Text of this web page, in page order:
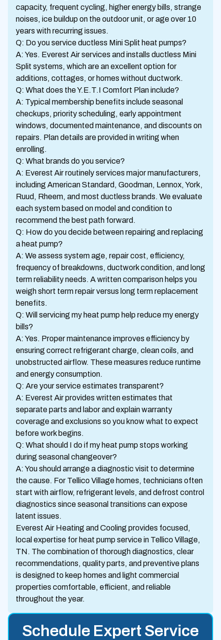
capacity, frequent cycling, higher energy bills, strange
noises, ice buildup on the outdoor unit, or age over 10
years with recurring issues.
Q: Do you service ductless Mini Split heat pumps?
A: Yes. Everest Air services and installs ductless Mini
Split systems, which are an excellent option for
additions, cottages, or homes without ductwork.
Q: What does the Y.E.T.I Comfort Plan include?
A: Typical membership benefits include seasonal
checkups, priority scheduling, early appointment
windows, documented maintenance, and discounts on
repairs. Plan details are provided in writing when
enrolling.
Q: What brands do you service?
A: Everest Air routinely services major manufacturers,
including American Standard, Goodman, Lennox, York,
Ruud, Rheem, and most ductless brands. We evaluate
each system based on model and condition to
recommend the best path forward.
Q: How do you decide between repairing and replacing
a heat pump?
A: We assess system age, repair cost, efficiency,
frequency of breakdowns, ductwork condition, and long
term reliability needs. A written comparison helps you
weigh short term repair versus long term replacement
benefits.
Q: Will servicing my heat pump help reduce my energy
bills?
A: Yes. Proper maintenance improves efficiency by
ensuring correct refrigerant charge, clean coils, and
unobstructed airflow. These measures reduce runtime
and energy consumption.
Q: Are your service estimates transparent?
A: Everest Air provides written estimates that
separate parts and labor and explain warranty
coverage and exclusions so you know what to expect
before work begins.
Q: What should I do if my heat pump stops working
during seasonal changeover?
A: You should arrange a diagnostic visit to determine
the cause. For Tellico Village homes, technicians often
start with airflow, refrigerant levels, and defrost control
diagnostics since seasonal transitions can expose
latent issues.
Everest Air Heating and Cooling provides focused,
local expertise for heat pump service in Tellico Village,
TN. The combination of thorough diagnostics, clear
recommendations, quality parts, and preventive plans
is designed to keep homes and light commercial
properties comfortable, efficient, and reliable
throughout the year.
Schedule Expert Service